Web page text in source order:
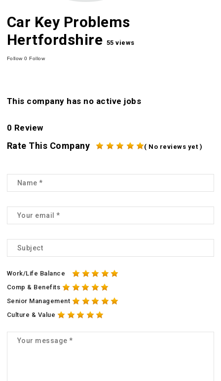
Car Key Problems
Hertfordshire 55 views
Follow0 Follow
This company has no active jobs
0 Review
Rate This Company ( No reviews yet )
Work/Life Balance
Comp & Benefits
Senior Management
Culture & Value